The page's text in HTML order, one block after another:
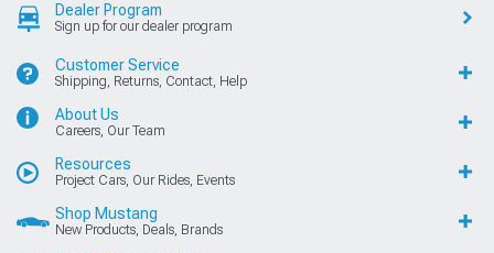
Dealer Program
Sign up for our dealer program
Customer Service
Shipping, Returns, Contact, Help
About Us
Careers, Our Team
Resources
Project Cars, Our Rides, Events
Shop Mustang
New Products, Deals, Brands